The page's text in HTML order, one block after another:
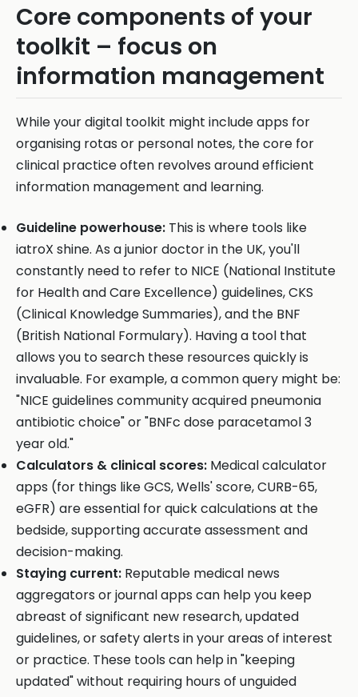
Core components of your
toolkit – focus on
information management
While your digital toolkit might include apps for
organising rotas or personal notes, the core for
clinical practice often revolves around efficient
information management and learning.
Guideline powerhouse: This is where tools like
iatroX shine. As a junior doctor in the UK, you'll
constantly need to refer to NICE (National Institute
for Health and Care Excellence) guidelines, CKS
(Clinical Knowledge Summaries), and the BNF
(British National Formulary). Having a tool that
allows you to search these resources quickly is
invaluable. For example, a common query might be:
"NICE guidelines community acquired pneumonia
antibiotic choice" or "BNFc dose paracetamol 3
year old."
Calculators & clinical scores: Medical calculator
apps (for things like GCS, Wells' score, CURB-65,
eGFR) are essential for quick calculations at the
bedside, supporting accurate assessment and
decision-making.
Staying current: Reputable medical news
aggregators or journal apps can help you keep
abreast of significant new research, updated
guidelines, or safety alerts in your areas of interest
or practice. These tools can help in "keeping
updated" without requiring hours of unguided